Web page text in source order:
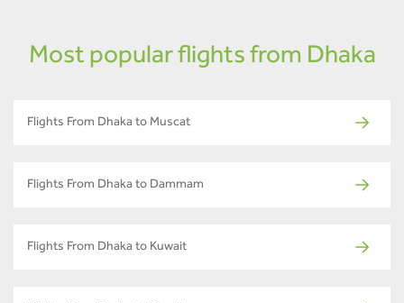
Most popular flights from Dhaka
Flights From Dhaka to Muscat
Flights From Dhaka to Dammam
Flights From Dhaka to Kuwait